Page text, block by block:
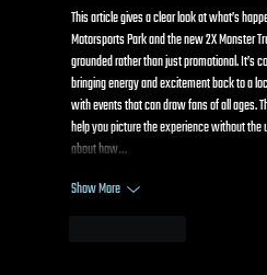
This article gives a clear look at what’s
Motorsports Park and the new 2X Monster
grounded rather than just promotional. It’s
bringing energy and excitement back to a
with events that can draw fans of all ages.
help you picture the experience without
about how…
Show More